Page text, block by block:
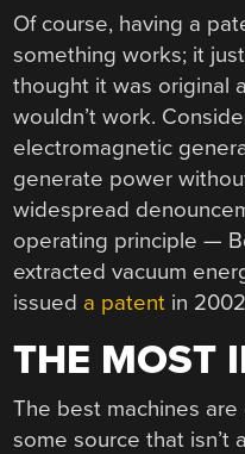
Of course, having a
something works; it
thought it was original
wouldn’t work.
electromagnetic
generate power
widespread
operating principle —
extracted vacuum
issued a patent in
THE MOST
The best machines
some source that isn’t